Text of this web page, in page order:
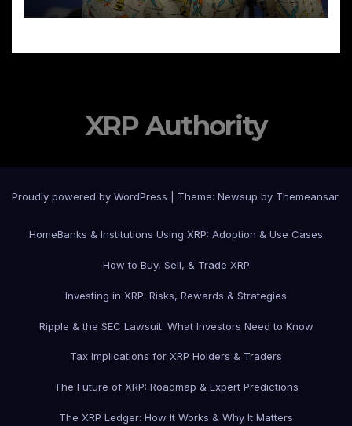
XRP Authority
Proudly powered by WordPress Theme: Newsup by Themeansar.
HomeBanks & Institutions Using XRP: Adoption & Use Cases
How to Buy, Sell, & Trade XRP
Investing in XRP: Risks, Rewards & Strategies
Ripple & the SEC Lawsuit: What Investors Need to Know
Tax Implications for XRP Holders & Traders
The Future of XRP: Roadmap & Expert Predictions
The XRP Ledger: How It Works & Why It Matters